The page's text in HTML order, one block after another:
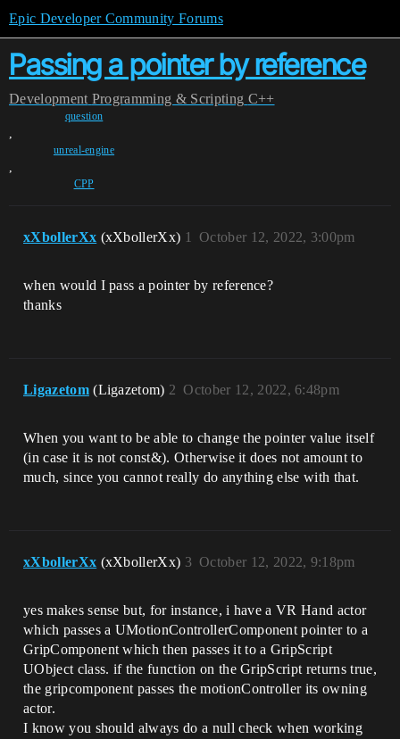
Epic Developer Community Forums
Passing a pointer by reference
Development Programming & Scripting C++
question
,
unreal-engine
,
CPP
xXbollerXx (xXbollerXx) October 12, 2022, 3:00pm
1
when would I pass a pointer by reference?
thanks
Ligazetom (Ligazetom) October 12, 2022, 6:48pm
2
When you want to be able to change the pointer value itself
(in case it is not const&). Otherwise it does not amount to
much, since you cannot really do anything else with that.
xXbollerXx (xXbollerXx) October 12, 2022, 9:18pm
3
yes makes sense but, for instance, i have a VR Hand actor
which passes a UMotionControllerComponent pointer to a
GripComponent which then passes it to a GripScript
UObject class. if the function on the GripScript returns true,
the gripcomponent passes the motionController its owning
actor.
I know you should always do a null check when working